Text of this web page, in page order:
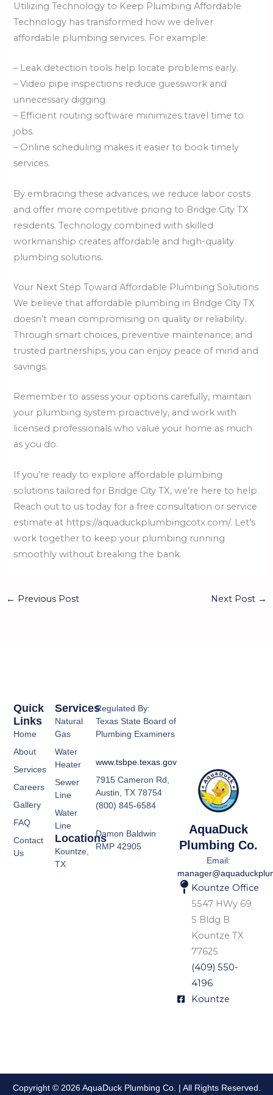
Utilizing Technology to Keep Plumbing Affordable
Technology has transformed how we deliver
affordable plumbing services. For example:
– Leak detection tools help locate problems early.
– Video pipe inspections reduce guesswork and
unnecessary digging.
– Efficient routing software minimizes travel time to
jobs.
– Online scheduling makes it easier to book timely
services.
By embracing these advances, we reduce labor costs
and offer more competitive pricing to Bridge City TX
residents. Technology combined with skilled
workmanship creates affordable and high-quality
plumbing solutions.
Your Next Step Toward Affordable Plumbing Solutions
We believe that affordable plumbing in Bridge City TX
doesn’t mean compromising on quality or reliability.
Through smart choices, preventive maintenance, and
trusted partnerships, you can enjoy peace of mind and
savings.
Remember to assess your options carefully, maintain
your plumbing system proactively, and work with
licensed professionals who value your home as much
as you do.
If you’re ready to explore affordable plumbing
solutions tailored for Bridge City TX, we’re here to help.
Reach out to us today for a free consultation or service
estimate at https://aquaduckplumbingcotx.com/. Let’s
work together to keep your plumbing running
smoothly without breaking the bank.
← Previous Post Next Post →
AquaDuck
Plumbing Co.
Email:
Kountze Office
5547 HWy 69
S Bldg B
Kountze TX
77625
(409) 550-
4196
Kountze
Services
Natural
Gas
Water
Heater
Sewer
Line
Water
Line
Locations
Kountze,
TX
Quick
Links
Home
About
Services
Careers
Gallery
FAQ
Contact
Us
Regulated By:
Texas State Board of
Plumbing Examiners
www.tsbpe.texas.gov
7915 Cameron Rd,
Austin, TX 78754
(800) 845-6584
Damon Baldwin
RMP 42905
Copyright © 2026 AquaDuck Plumbing Co. | All Rights Reserved.